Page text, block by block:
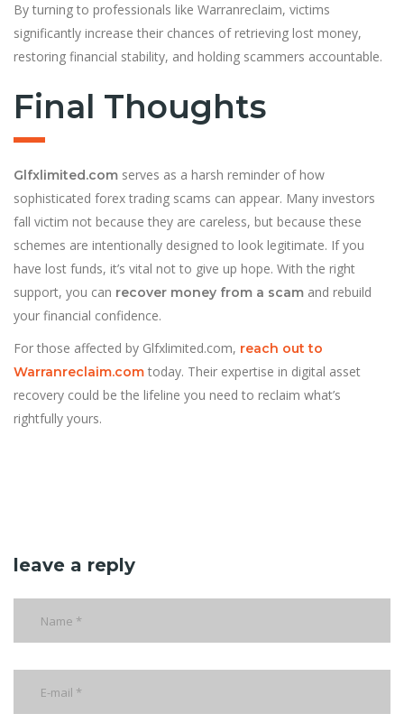
By turning to professionals like Warranreclaim, victims
significantly increase their chances of retrieving lost money,
restoring financial stability, and holding scammers accountable.
Final Thoughts
Glfxlimited.com serves as a harsh reminder of how
sophisticated forex trading scams can appear. Many investors
fall victim not because they are careless, but because these
schemes are intentionally designed to look legitimate. If you
have lost funds, it’s vital not to give up hope. With the right
support, you can recover money from a scam and rebuild
your financial confidence.
For those affected by Glfxlimited.com, reach out to
Warranreclaim.com today. Their expertise in digital asset
recovery could be the lifeline you need to reclaim what’s
rightfully yours.
leave a reply